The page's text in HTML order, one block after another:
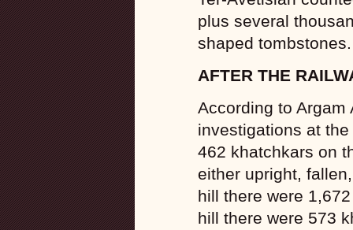
plus several
shaped tombstones.
AFTER THE
According to Argam
investigations at
462 khatchkars on
either upright,
hill there were
hill there were 573